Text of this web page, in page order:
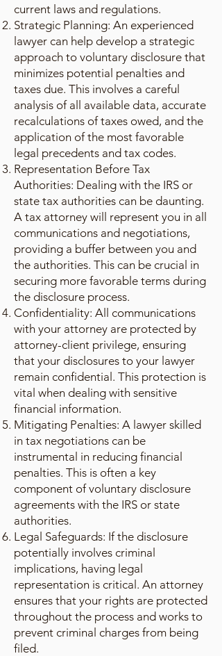
current laws and regulations.
Strategic Planning: An experienced
lawyer can help develop a strategic
approach to voluntary disclosure that
minimizes potential penalties and
taxes due. This involves a careful
analysis of all available data, accurate
recalculations of taxes owed, and the
application of the most favorable
legal precedents and tax codes.
Representation Before Tax
Authorities: Dealing with the IRS or
state tax authorities can be daunting.
A tax attorney will represent you in all
communications and negotiations,
providing a buffer between you and
the authorities. This can be crucial in
securing more favorable terms during
the disclosure process.
Confidentiality: All communications
with your attorney are protected by
attorney-client privilege, ensuring
that your disclosures to your lawyer
remain confidential. This protection is
vital when dealing with sensitive
financial information.
Mitigating Penalties: A lawyer skilled
in tax negotiations can be
instrumental in reducing financial
penalties. This is often a key
component of voluntary disclosure
agreements with the IRS or state
authorities.
Legal Safeguards: If the disclosure
potentially involves criminal
implications, having legal
representation is critical. An attorney
ensures that your rights are protected
throughout the process and works to
prevent criminal charges from being
filed.